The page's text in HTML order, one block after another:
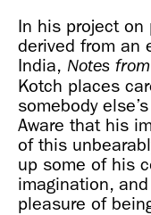
In his project on
derived from an
India, Notes
Kotch places
somebody
Aware that his
of this
up some of his
imagination,
pleasure of